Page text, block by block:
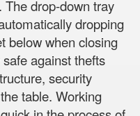
drop-down tray
dropping
below when closing
against thefts
security
table. Working